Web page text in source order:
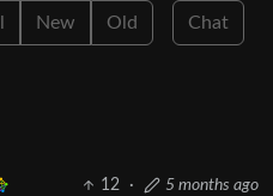
New Old Chat
12 · 5 months ago